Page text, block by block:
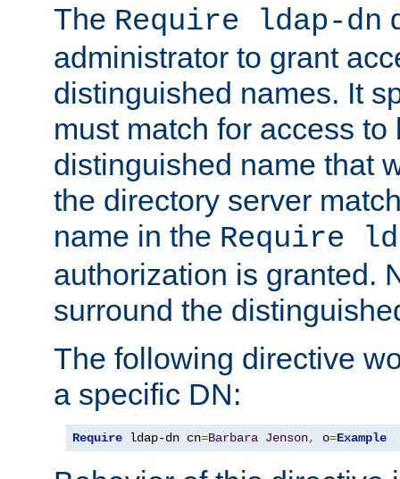
The Require ldap-dn
administrator to grant
distinguished names. It
must match for access to
distinguished name that
the directory server
name in the Require
authorization is granted.
surround the
The following directive
a specific DN:
Require ldap-dn cn=Barbara Jenson, o=Example